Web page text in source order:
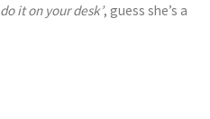
do it on your desk’, guess she’s a